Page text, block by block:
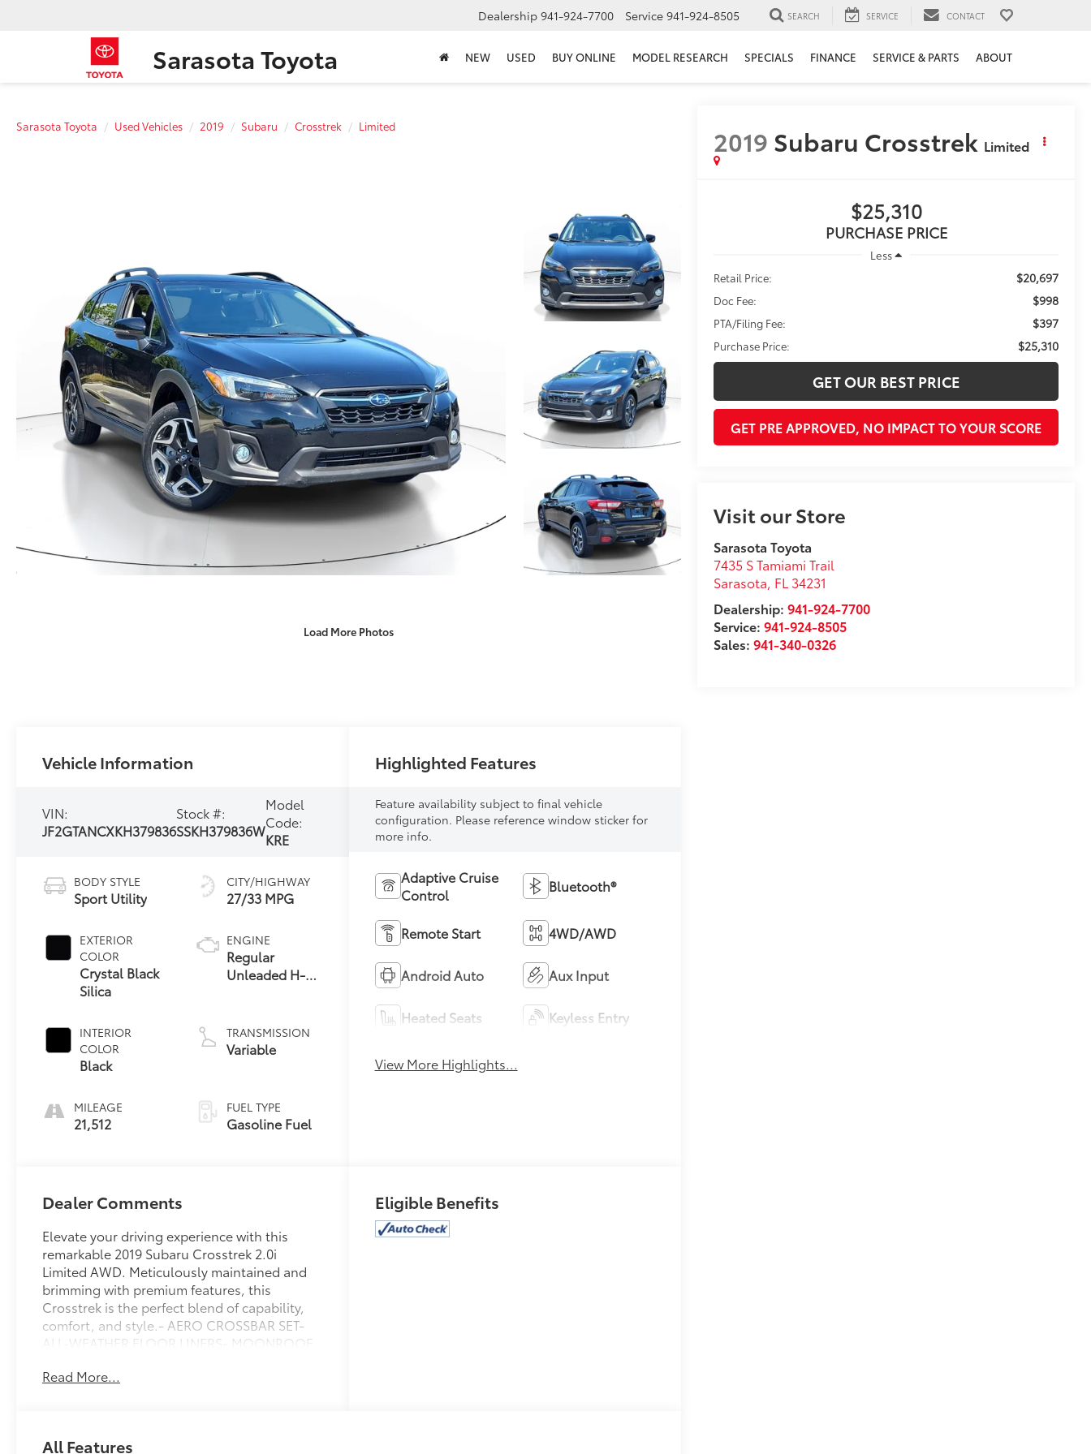
Sarasota Toyota
Dealership 941-924-7700 Service 941-924-8505 SEARCH SERVICE CONTACT
NEW USED BUY ONLINE MODEL RESEARCH SPECIALS FINANCE SERVICE & PARTS ABOUT
Sarasota Toyota Used Vehicles 2019 Subaru Crosstrek Limited
Load More Photos
2019 Subaru Crosstrek Limited
$25,310
PURCHASE PRICE
Less
Retail Price:
$20,697
Doc Fee: $998
PTA/Filing Fee: $397
Purchase Price: $25,310
GET OUR BEST PRICE
GET PRE APPROVED, NO IMPACT TO YOUR SCORE
Visit our Store
Sarasota Toyota
7435 S Tamiami Trail
Sarasota, FL 34231
Dealership:941-924-7700
Service:941-924-8505
Sales:941-340-0326
Vehicle Information
VIN:
JF2GTANCXKH379836
Stock #:
SSKH379836W
Model
Code:
KRE
BODY STYLE
Sport Utility
EXTERIOR
COLOR
Crystal Black
Silica
INTERIOR
COLOR
Black
MILEAGE
21,512
CITY/HIGHWAY
27/33 MPG
ENGINE
Regular
Unleaded H-4
TRANSMISSION
Variable
FUEL TYPE
Gasoline Fuel
Highlighted Features
Feature availability subject to final vehicle
configuration. Please reference window sticker for
more info.
Adaptive Cruise
Control
Bluetooth®
Remote Start 4WD/AWD
Android Auto Aux Input
Heated Seats Keyless Entry
View More Highlights...
Dealer Comments
Elevate your driving experience with this
remarkable 2019 Subaru Crosstrek 2.0i
Limited AWD. Meticulously maintained and
brimming with premium features, this
Crosstrek is the perfect blend of capability,
comfort, and style.- AERO CROSSBAR SET-
ALL-WEATHER FLOOR LINERS- MOONROOF
PACKAGE #3Slip behind the wheel and be
audio system. The intuitive Subaru STARLINK
Read More...
Eligible Benefits
All Features